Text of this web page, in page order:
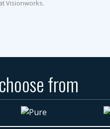
Visionworks.
from